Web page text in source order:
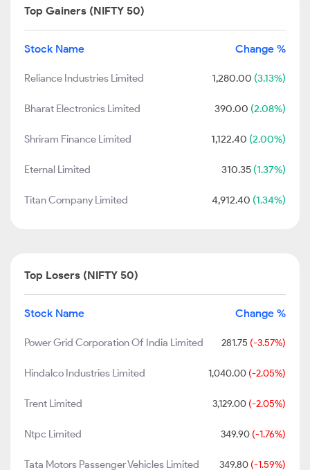
Top Gainers (NIFTY 50)
Stock Name Change %
Reliance Industries Limited 1,280.00 (3.13%)
Bharat Electronics Limited 390.00 (2.08%)
Shriram Finance Limited 1,122.40 (2.00%)
Eternal Limited 310.35 (1.37%)
Titan Company Limited 4,912.40 (1.34%)
Top Losers (NIFTY 50)
Stock Name Change %
Power Grid Corporation Of India Limited 281.75 (-3.57%)
Hindalco Industries Limited 1,040.00 (-2.05%)
Trent Limited 3,129.00 (-2.05%)
Ntpc Limited 349.90 (-1.76%)
Tata Motors Passenger Vehicles Limited 349.80 (-1.59%)